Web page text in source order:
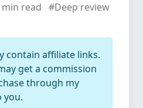
min read #Deep review
contain affiliate links.
get a commission
through my
you.